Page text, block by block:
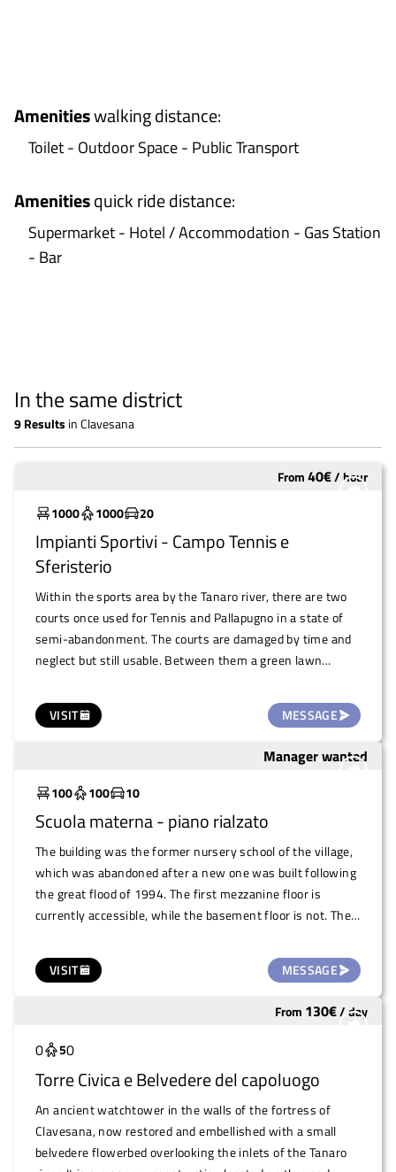
Amenitieswalking distance:
Toilet - Outdoor Space - Public Transport
Amenitiesquick ride distance:
Supermarket - Hotel / Accommodation - Gas Station
- Bar
In the same district
9Results inClavesana
VISIT MESSAGE
From40€/hour
1000
1000 20
Impianti Sportivi - Campo Tennis e
Sferisterio
Within the sports area by the Tanaro river, there are two
courts once used for Tennis and Pallapugno in a state of
semi-abandonment. The courts are damaged by time and
neglect but still usable. Between them a green lawn
equipped with benches, the toilets are functional as the
adjacent football pitch is currently used and maintained by
maintenance work is needed, and the public
administration is willing to put the area under multi-year
can be used immediately.
VISIT MESSAGE
Manager wanted
100 100 10
Scuola materna - piano rialzato
The building was the former nursery school of the village,
which was abandoned after a new one was built following
the great flood of 1994. The first mezzanine floor is
currently accessible, while the basement floor is not. The
kindergarten, with small toilets and cosy spaces. Currently
used as a warehouse by the pro loco, the mayor intends to
small events that need it. There is a large fenced garden
that can also be used.
From 130€/day
0 50
Torre Civica e Belvedere del capoluogo
An ancient watchtower in the walls of the fortress of
Clavesana, now restored and embellished with a small
belvedere flowerbed overlooking the inlets of the Tanaro